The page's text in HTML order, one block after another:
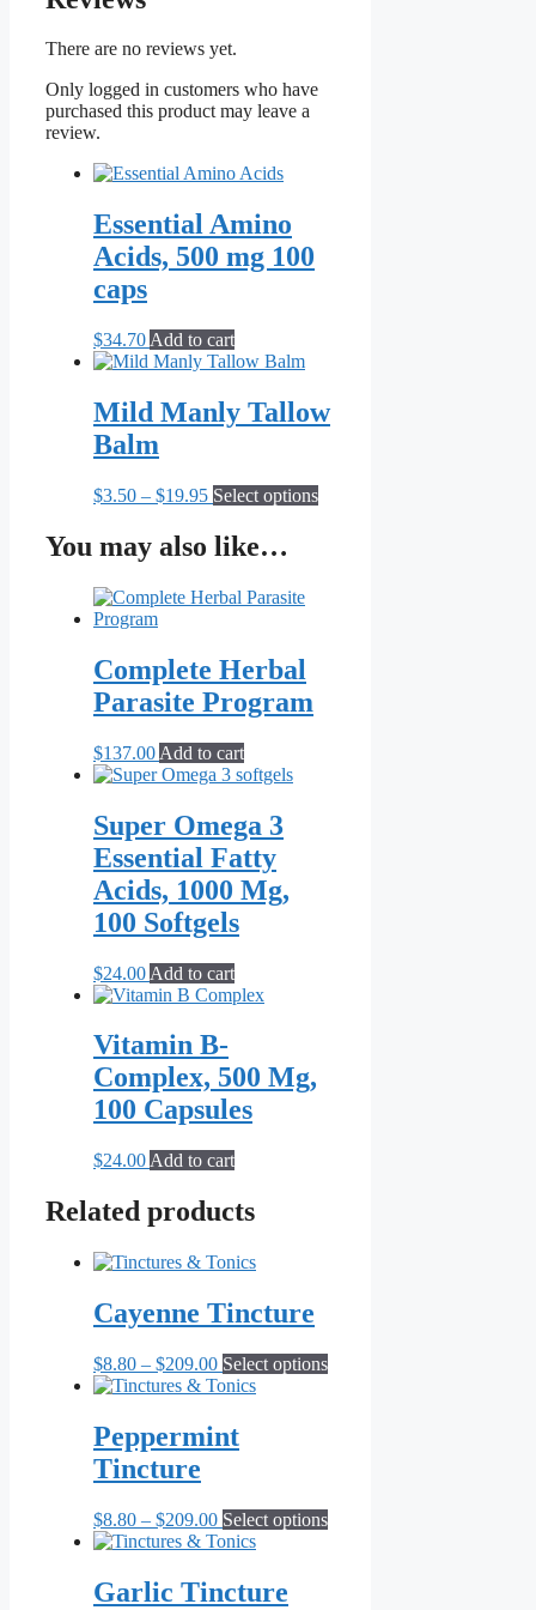
There are no reviews yet.
Only logged in customers who have
purchased this product may leave a
review.
Essential Amino
Acids, 500 mg 100
caps
$34.70 Add to cart
Mild Manly Tallow
Balm
$3.50 – $19.95Price
$3.50
through
Select optionsThis
You may also like…
Complete Herbal
Parasite Program
$137.00 Add to cart
Super Omega 3
Essential Fatty
Acids, 1000 Mg,
100 Softgels
$24.00 Add to cart
Vitamin B-
Complex, 500 Mg,
100 Capsules
$24.00 Add to cart
Related products
Cayenne Tincture
$8.80 – $209.00Price
range:
through
$209.00
Select optionsThis
may
be
Peppermint
Tincture
$8.80 – $209.00Price
range:
through
$209.00
Select optionsThis
Garlic Tincture